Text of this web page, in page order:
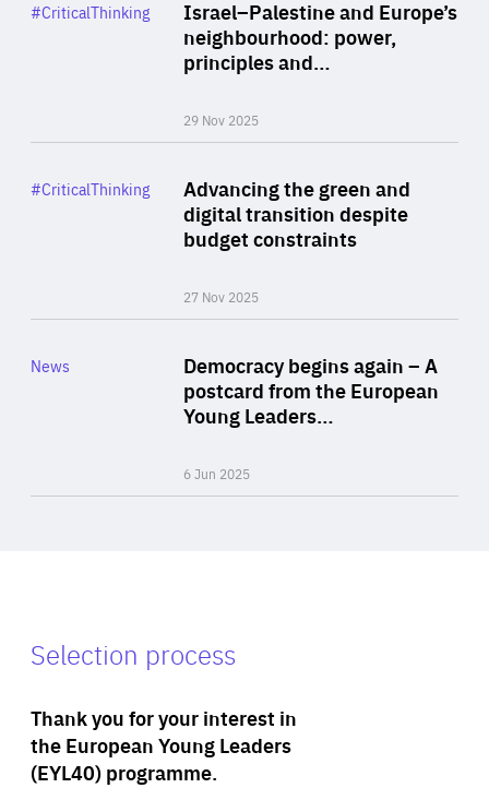
Israel–Palestine and Europe’s
neighbourhood: power,
principles and…
29 Nov 2025
Category
#CriticalThinking
Advancing the green and
digital transition despite
budget constraints
27 Nov 2025
Category
#CriticalThinking
Democracy begins again – A
postcard from the European
Young Leaders…
6 Jun 2025
Category
News
Selection process
Thank you for your interest in
the European Young Leaders
(EYL40) programme.